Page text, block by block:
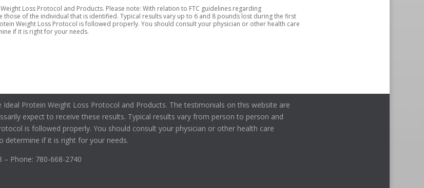
Loss Protocol and Products. Please note: With relation to FTC guidelines regarding
of the individual that is identified. Typical results vary up to 6 and 8 pounds lost during the first
Weight Loss Protocol is followed properly. You should consult your physician or other health care
if it is right for your needs.
Ideal Protein Weight Loss Protocol and Products. The testimonials on this website are
expect to receive these results. Typical results vary from person to person and
is followed properly. You should consult your physician or other health care
determine if it is right for your needs.
– Phone: 780-668-2740